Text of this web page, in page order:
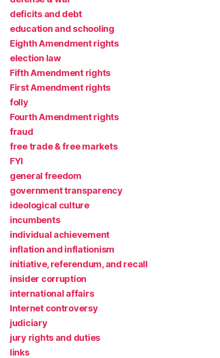
deficits and debt
education and schooling
Eighth Amendment rights
election law
Fifth Amendment rights
First Amendment rights
folly
Fourth Amendment rights
fraud
free trade & free markets
FYI
general freedom
government transparency
ideological culture
incumbents
individual achievement
inflation and inflationism
initiative, referendum, and recall
insider corruption
international affairs
Internet controversy
judiciary
jury rights and duties
links